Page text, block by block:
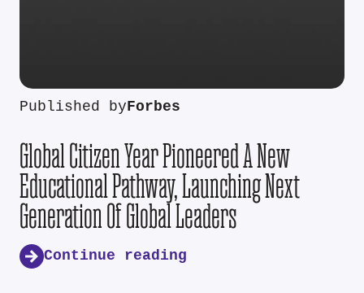
Published byForbes
Global Citizen Year Pioneered A New
Educational Pathway, Launching Next
Generation Of Global Leaders
Continue reading